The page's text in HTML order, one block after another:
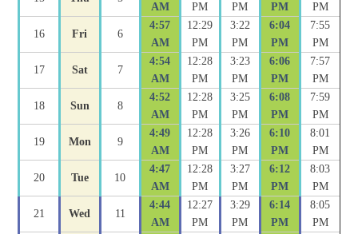
AM PM PM PM PM
16 Fri 6
4:57
AM
12:29
PM
3:22
PM
6:04
PM
7:55
PM
17 Sat 7
4:54
AM
12:28
PM
3:23
PM
6:06
PM
7:57
PM
18 Sun 8
4:52
AM
12:28
PM
3:25
PM
6:08
PM
7:59
PM
19 Mon 9
4:49
AM
12:28
PM
3:26
PM
6:10
PM
8:01
PM
20 Tue 10
4:47
AM
12:28
PM
3:27
PM
6:12
PM
8:03
PM
21 Wed 11
4:44
AM
12:27
PM
3:29
PM
6:14
PM
8:05
PM